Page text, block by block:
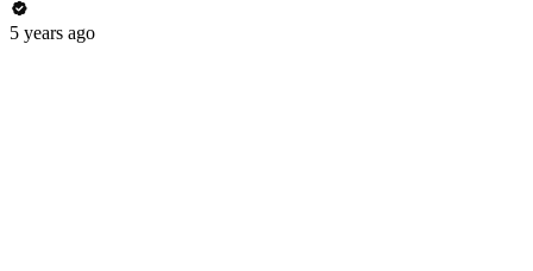
5 years ago